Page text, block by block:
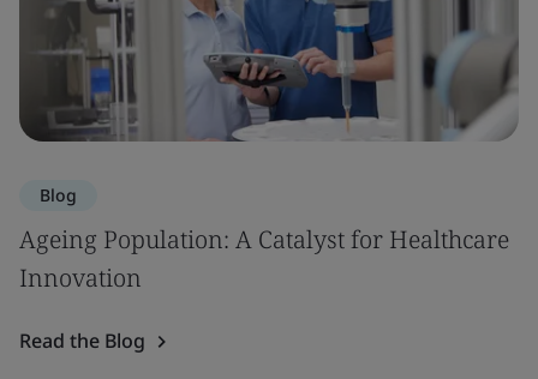
Blog
Ageing Population: A Catalyst for Healthcare
Innovation
Read the Blog